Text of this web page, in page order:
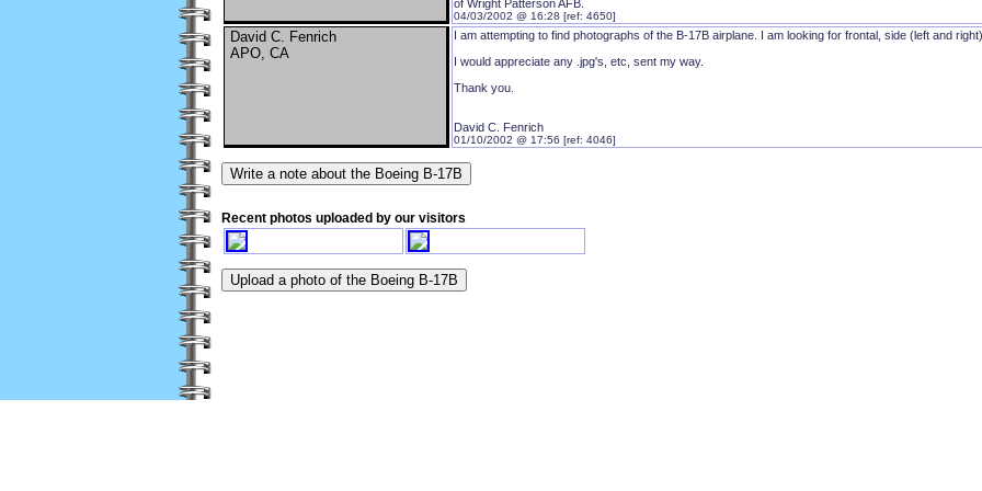
of Wright Patterson AFB.
04/03/2002 @ 16:28 [ref: 4650]
David C. Fenrich
APO, CA
I am attempting to find photographs of the B-17B airplane. I am looking for frontal, side (left and
I would appreciate any .jpg's, etc, sent my way.
Thank you.
David C. Fenrich
01/10/2002 @ 17:56 [ref: 4046]
Recent photos uploaded by our visitors